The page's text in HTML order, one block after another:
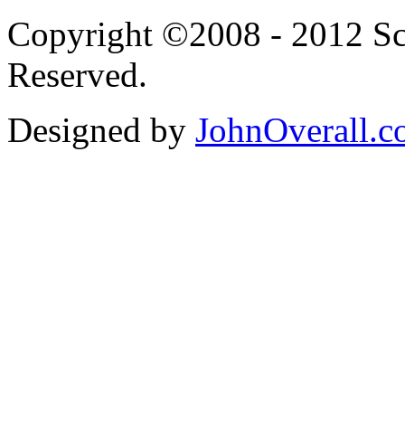
Copyright ©2008 - 2012
Reserved.
Designed by